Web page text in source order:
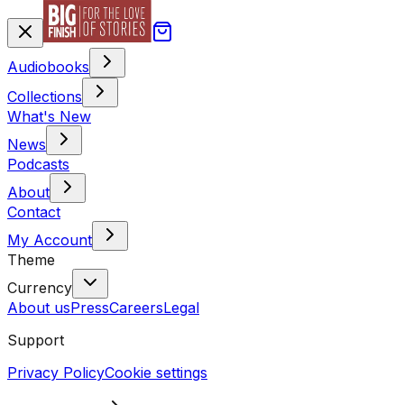
Audiobooks
Collections
What's New
News
Podcasts
About
Contact
My Account
Theme
Currency
About usPressCareersLegal
Support
Privacy PolicyCookie settings